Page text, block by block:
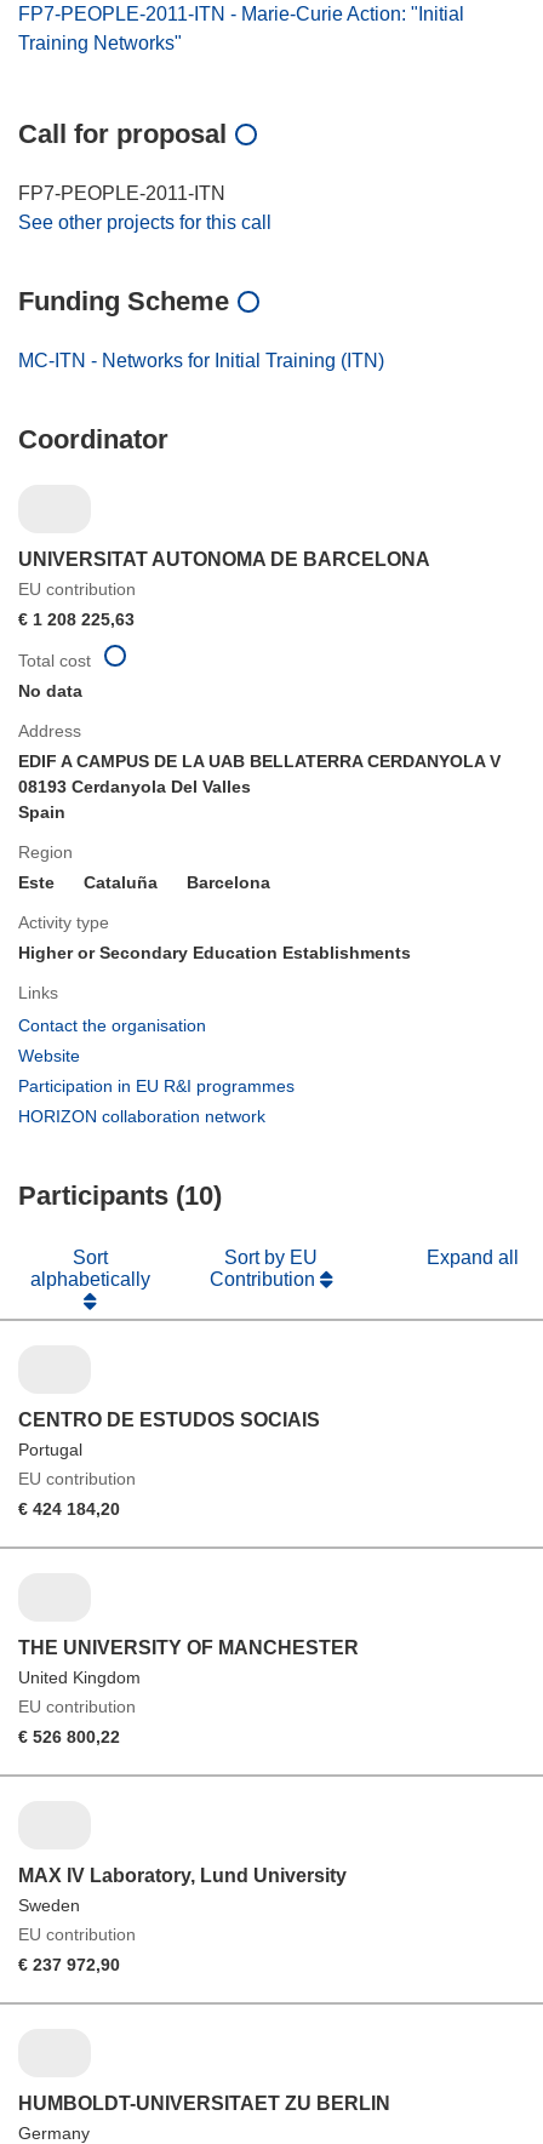
FP7-PEOPLE-2011-ITN - Marie-Curie Action: "Initial
Training Networks"
Call for proposal
FP7-PEOPLE-2011-ITN
See other projects for this call
Funding Scheme
MC-ITN - Networks for Initial Training (ITN)
Coordinator
UNIVERSITAT AUTONOMA DE BARCELONA
EU contribution
€ 1 208 225,63
Address
EDIF A CAMPUS DE LA UAB BELLATERRA CERDANYOLA V
08193 Cerdanyola Del Valles
Spain
Region
Este
Cataluña Barcelona
Activity type
Higher or Secondary Education Establishments
Links
Contact the organisation
window)
Website
in
Participation in EU R&I programmes
HORIZON collaboration network
Total cost
No data
Participants (10)
Sort
alphabetically
Sort by EU
Contribution
Expand all
CENTRO DE ESTUDOS SOCIAIS
Portugal
EU contribution
€ 424 184,20
THE UNIVERSITY OF MANCHESTER
United Kingdom
EU contribution
€ 526 800,22
MAX IV Laboratory, Lund University
Sweden
EU contribution
€ 237 972,90
HUMBOLDT-UNIVERSITAET ZU BERLIN
Germany